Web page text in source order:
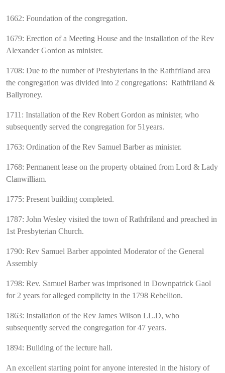
1662: Foundation of the congregation.
1679: Erection of a Meeting House and the installation of the Rev
Alexander Gordon as minister.
1708: Due to the number of Presbyterians in the Rathfriland area
the congregation was divided into 2 congregations: Rathfriland &
Ballyroney.
1711: Installation of the Rev Robert Gordon as minister, who
subsequently served the congregation for 51years.
1763: Ordination of the Rev Samuel Barber as minister.
1768: Permanent lease on the property obtained from Lord & Lady
Clanwilliam.
1775: Present building completed.
1787: John Wesley visited the town of Rathfriland and preached in
1st Presbyterian Church.
1790: Rev Samuel Barber appointed Moderator of the General
Assembly
1798: Rev. Samuel Barber was imprisoned in Downpatrick Gaol
for 2 years for alleged complicity in the 1798 Rebellion.
1863: Installation of the Rev James Wilson LL.D, who
subsequently served the congregation for 47 years.
1894: Building of the lecture hall.
An excellent starting point for anyone interested in the history of